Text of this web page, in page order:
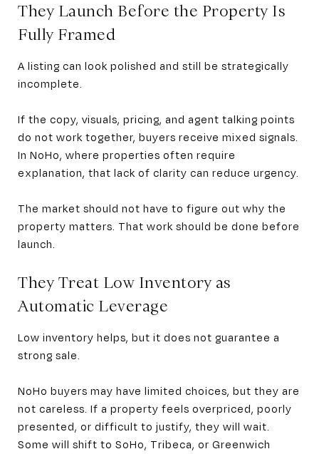
They Launch Before the Property Is
Fully Framed
A listing can look polished and still be strategically
incomplete.
If the copy, visuals, pricing, and agent talking points
do not work together, buyers receive mixed signals.
In NoHo, where properties often require
explanation, that lack of clarity can reduce urgency.
The market should not have to figure out why the
property matters. That work should be done before
launch.
They Treat Low Inventory as
Automatic Leverage
Low inventory helps, but it does not guarantee a
strong sale.
NoHo buyers may have limited choices, but they are
not careless. If a property feels overpriced, poorly
presented, or difficult to justify, they will wait.
Some will shift to SoHo, Tribeca, or Greenwich